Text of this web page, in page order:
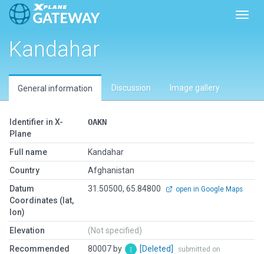
Kandahar
General information Discussion Image gallery
Identifier in X-
Plane
OAKN
Full name
Kandahar
Country
Afghanistan
Datum
Coordinates (lat,
lon)
31.50500, 65.84800 open in Google Maps
Elevation
(Not specified)
Recommended
80007 by [Deleted]
submitted on